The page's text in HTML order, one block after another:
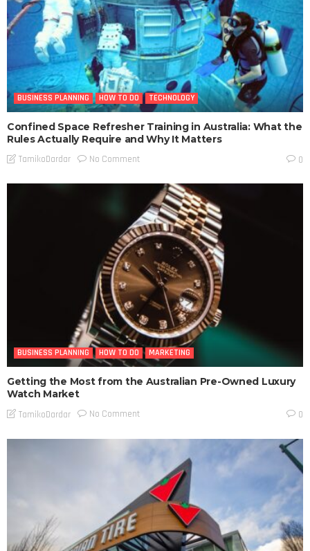
BUSINESS PLANNING HOW TO DO TECHNOLOGY
Confined Space Refresher Training in Australia: What the
Rules Actually Require and Why It Matters
TamikoDardar No Comment 0
BUSINESS PLANNING HOW TO DO MARKETING
Getting the Most from the Australian Pre-Owned Luxury
Watch Market
TamikoDardar No Comment 0